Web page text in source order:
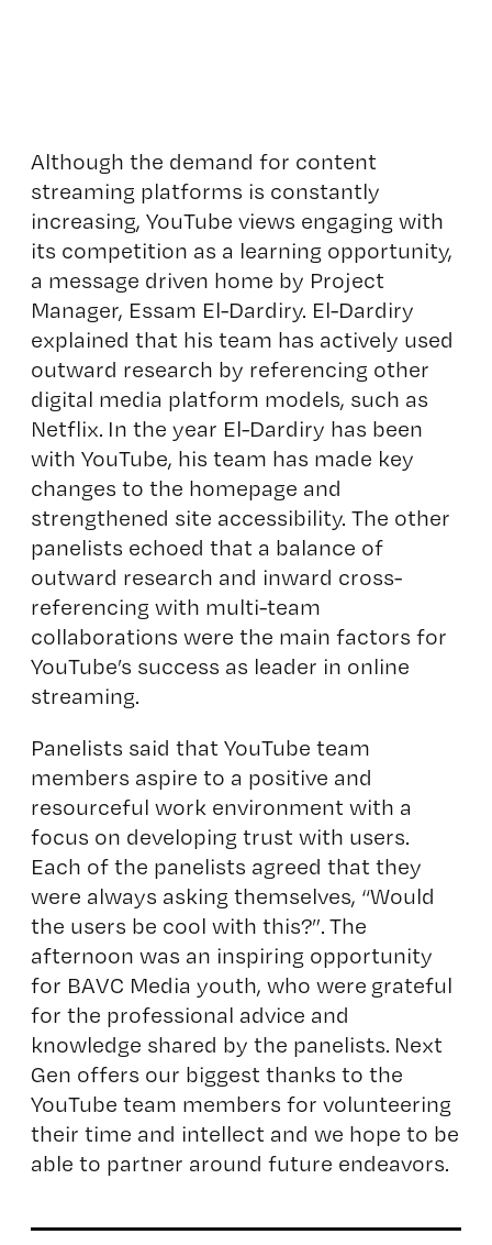
Although the demand for content
streaming platforms is constantly
increasing, YouTube views engaging with
its competition as a learning opportunity,
a message driven home by Project
Manager, Essam El-Dardiry. El-Dardiry
explained that his team has actively used
outward research by referencing other
digital media platform models, such as
Netflix. In the year El-Dardiry has been
with YouTube, his team has made key
changes to the homepage and
strengthened site accessibility. The other
panelists echoed that a balance of
outward research and inward cross-
referencing with multi-team
collaborations were the main factors for
YouTube’s success as leader in online
streaming.
Panelists said that YouTube team
members aspire to a positive and
resourceful work environment with a
focus on developing trust with users.
Each of the panelists agreed that they
were always asking themselves, “Would
the users be cool with this?”. The
afternoon was an inspiring opportunity
for BAVC Media youth, who were grateful
for the professional advice and
knowledge shared by the panelists. Next
Gen offers our biggest thanks to the
YouTube team members for volunteering
their time and intellect and we hope to be
able to partner around future endeavors.